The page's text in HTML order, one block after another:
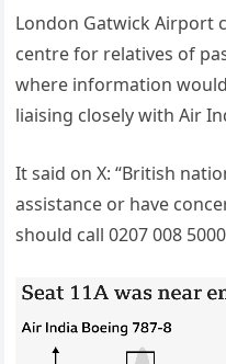
London Gatwick Airport
centre for relatives of
where information
liaising closely with Air
It said on X: “British
assistance or have
should call 0207 008